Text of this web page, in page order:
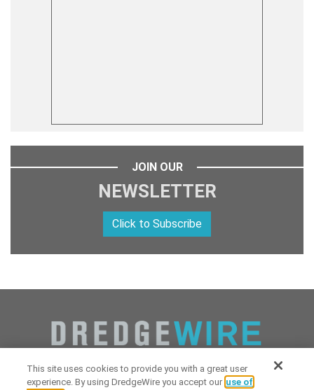
JOIN OUR
NEWSLETTER
Click to Subscribe
This site uses cookies to provide you with a great user
experience. By using DredgeWire you accept our use of